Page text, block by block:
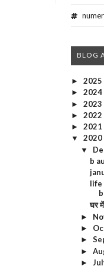
BLOG
► 2025
► 2024
► 2023
► 2022
► 2021
▼ 2020
▼
b
life
घर
►
►
►
►
►